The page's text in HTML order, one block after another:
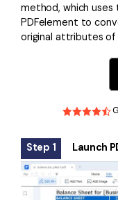
method, which uses
PDFelement to
original attributes
Step 1 Launch